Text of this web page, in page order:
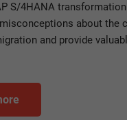
S/4HANA
about the
and provide